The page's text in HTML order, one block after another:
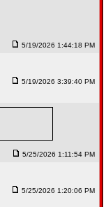
5/19/2026 1:44:18 PM
5/19/2026 3:39:40 PM
5/25/2026 1:11:54 PM
5/25/2026 1:20:06 PM